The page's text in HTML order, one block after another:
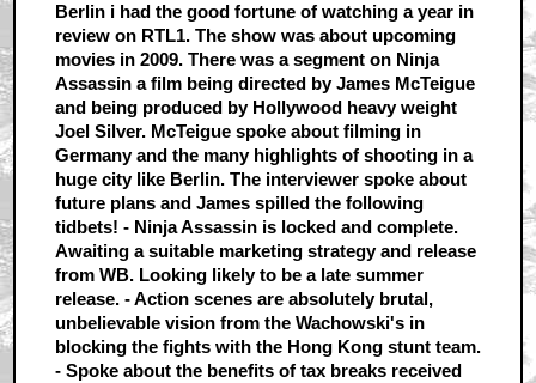
Berlin i had the good fortune of watching a year in
review on RTL1. The show was about upcoming
movies in 2009. There was a segment on Ninja
Assassin a film being directed by James McTeigue
and being produced by Hollywood heavy weight
Joel Silver. McTeigue spoke about filming in
Germany and the many highlights of shooting in a
huge city like Berlin. The interviewer spoke about
future plans and James spilled the following
tidbets! - Ninja Assassin is locked and complete.
Awaiting a suitable marketing strategy and release
from WB. Looking likely to be a late summer
release. - Action scenes are absolutely brutal,
unbelievable vision from the Wachowski's in
blocking the fights with the Hong Kong stunt team.
- Spoke about the benefits of tax breaks received